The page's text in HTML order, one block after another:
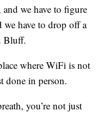
we have to figure
have to drop off a
Bluff.
where WiFi is not
done in person.
you’re not just